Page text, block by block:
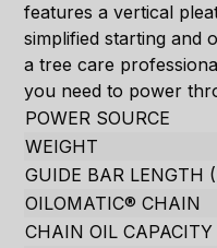
features a vertical
simplified starting and
a tree care
you need to power
POWER SOURCE
WEIGHT
GUIDE BAR LENGTH
OILOMATIC® CHAIN
CHAIN OIL CAPACITY